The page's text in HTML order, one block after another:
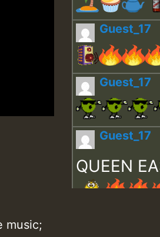
music;
Guest_17
Guest_17
Guest_17
QUEEN